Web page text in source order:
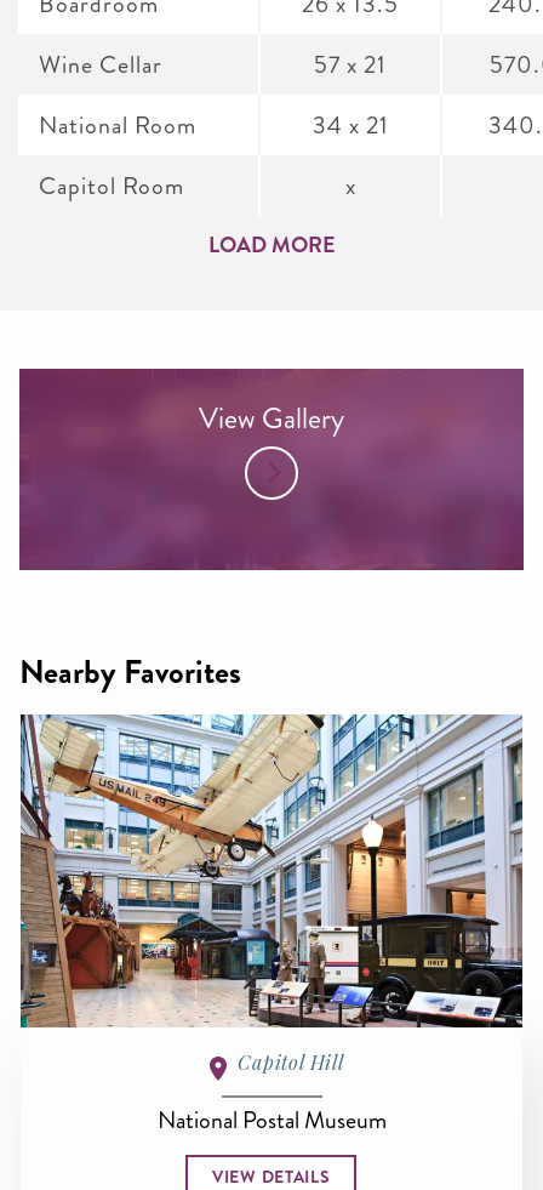
Wine Cellar
National Room
Capitol Room
57 x 21
34 x 21
x
LOAD MORE
View Gallery
Nearby Favorites
Capitol Hill
National Postal Museum
VIEW DETAILS